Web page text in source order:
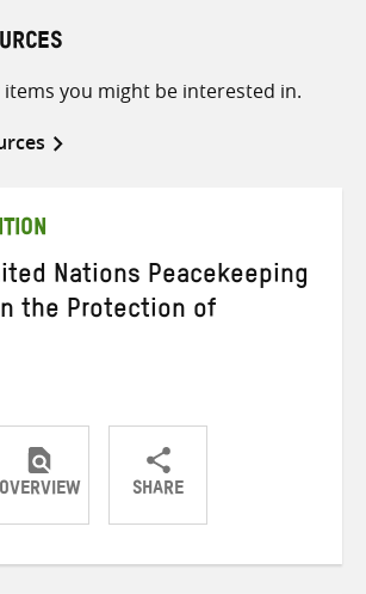
you might be interested in.
Nations Peacekeeping
the Protection of
OVERVIEW SHARE
ShareShareShare